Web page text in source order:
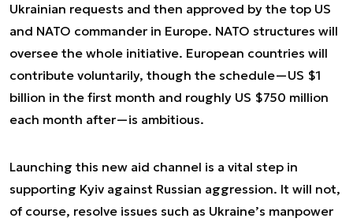
Ukrainian requests and then approved by the top US
and NATO commander in Europe. NATO structures will
oversee the whole initiative. European countries will
contribute voluntarily, though the schedule—US $1
billion in the first month and roughly US $750 million
each month after—is ambitious.
Launching this new aid channel is a vital step in
supporting Kyiv against Russian aggression. It will not,
of course, resolve issues such as Ukraine’s manpower